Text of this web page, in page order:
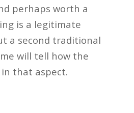
perhaps worth a
is a legitimate
a second traditional
will tell how the
in that aspect.